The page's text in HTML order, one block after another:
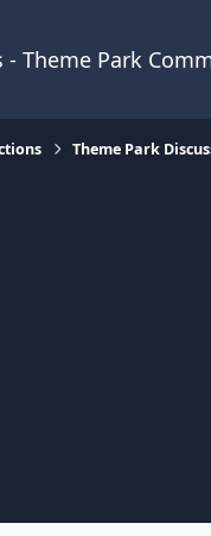
- Theme Park
Theme Park